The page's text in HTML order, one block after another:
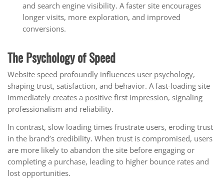
and search engine visibility. A faster site encourages
longer visits, more exploration, and improved
conversions.
The Psychology of Speed
Website speed profoundly influences user psychology,
shaping trust, satisfaction, and behavior. A fast-loading site
immediately creates a positive first impression, signaling
professionalism and reliability.
In contrast, slow loading times frustrate users, eroding trust
in the brand’s credibility. When trust is compromised, users
are more likely to abandon the site before engaging or
completing a purchase, leading to higher bounce rates and
lost opportunities.